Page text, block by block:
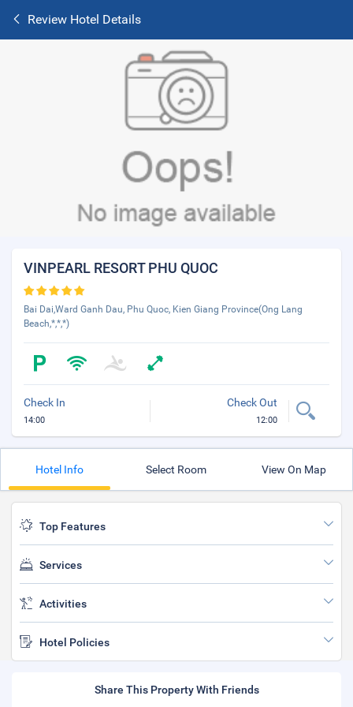
Review Hotel Details
VINPEARL RESORT PHU QUOC
Bai Dai,Ward Ganh Dau, Phu Quoc, Kien Giang Province(Ong Lang
Beach,*,*,*)
Check In
14:00
Check Out
12:00
Hotel Info Select Room View On Map
Top Features
Services
Activities
Hotel Policies
Share This Property With Friends